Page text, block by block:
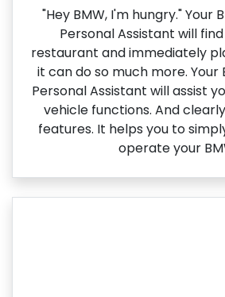
"Hey BMW, I'm hungry." Your
Personal Assistant will
restaurant and immediately
it can do so much more. Your
Personal Assistant will assist
vehicle functions. And
features. It helps you to
operate your